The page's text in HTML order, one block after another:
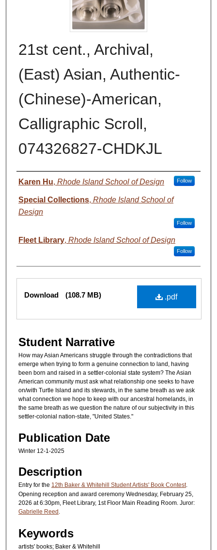
21st cent., Archival,
(East) Asian, Authentic-
(Chinese)-American,
Calligraphic Scroll,
074326827-CHDKJL
Authors
Karen Hu, Rhode Island School of Design Follow
Special Collections, Rhode Island School of
Design
Follow
Fleet Library, Rhode Island School of Design
Follow
Files
.pdf
Download (108.7 MB)
Student Narrative
How may Asian Americans struggle through the contradictions that
emerge when trying to form a genuine connection to land, having
been born and raised in a settler-colonial state system? The Asian
American community must ask what relationship one seeks to have
on/with Turtle Island and its stewards, in the same breath as we ask
what connection we hope to keep with our ancestral homelands, in
the same breath as we question the nature of our subjectivity in this
settler-colonial nation-state, "United States."
Publication Date
Winter 12-1-2025
Description
Entry for the 12th Baker & Whitehill Student Artists' Book Contest.
Opening reception and award ceremony Wednesday, February 25,
2026 at 6:30pm, Fleet Library, 1st Floor Main Reading Room. Juror:
Gabrielle Reed .
Keywords
artists' books; Baker & Whitehill